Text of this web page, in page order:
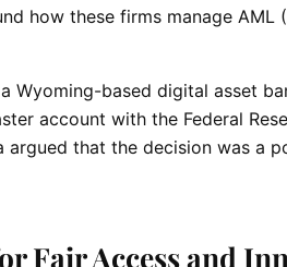
how these firms manage AML
Wyoming-based digital asset
account with the Federal
argued that the decision was
Fair Access and